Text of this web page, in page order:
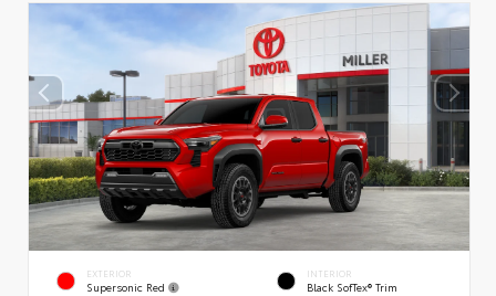
EXTERIOR
Supersonic Red
INTERIOR
Black SofTex® Trim